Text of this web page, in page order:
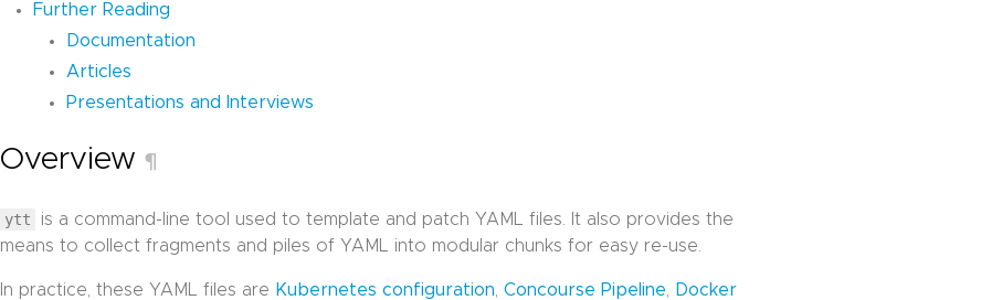
Further Reading
Documentation
Articles
Presentations and Interviews
Overview¶
ytt
is a command-line tool used to template and patch YAML files. It also provides the
means to collect fragments and piles of YAML into modular chunks for easy re-use.
In practice, these YAML files are Kubernetes configuration ,Concourse Pipeline
Docker